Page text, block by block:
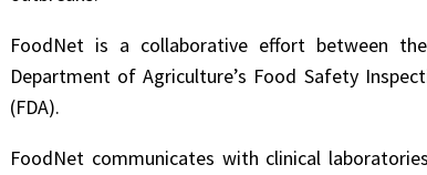
FoodNet is a collaborative effort between
Department of Agriculture’s Food Safety
(FDA).
FoodNet communicates with clinical